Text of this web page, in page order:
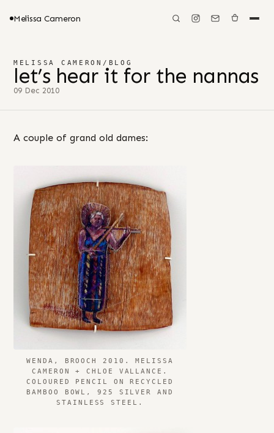
Melissa Cameron
MELISSA CAMERON / BLOG
let’s hear it for the nannas
09 Dec 2010
A couple of grand old dames:
WENDA, BROOCH 2010. MELISSA
CAMERON + CHLOE VALLANCE.
COLOURED PENCIL ON RECYCLED
BAMBOO BOWL, 925 SILVER AND
STAINLESS STEEL.